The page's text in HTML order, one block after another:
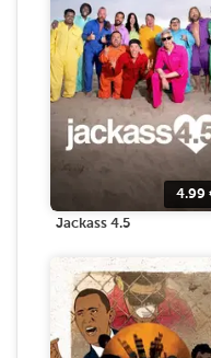
4.99
Jackass 4.5